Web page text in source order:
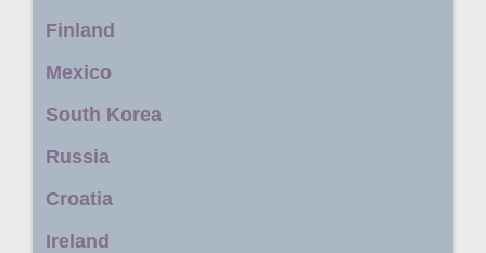
Finland
Mexico
South Korea
Russia
Croatia
Ireland